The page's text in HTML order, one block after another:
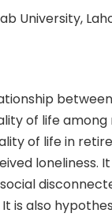
University,
of life among
of life in
loneliness.
is also